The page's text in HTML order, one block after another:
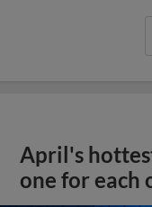
April's
one for each